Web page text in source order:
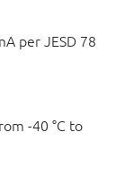
per JESD 78
-40 °C to